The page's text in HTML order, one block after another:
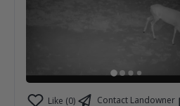
Like (0) Contact Landowner